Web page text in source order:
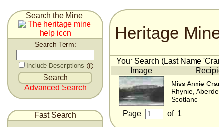
Search the Mine
Search Term:
Include Descriptions
Advanced Search
Fast Search
Heritage
Your Search (Last Name
Image
Miss Annie
Rhynie,
Scotland
Page of 1